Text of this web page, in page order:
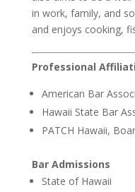
in work, family, and
and enjoys cooking,
Professional
American Bar
Hawaii State Bar
PATCH Hawaii,
Bar Admissions
State of Hawaii